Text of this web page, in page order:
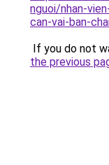
nguoi/nhan-
can-vai-ban-
If you do not
the previous